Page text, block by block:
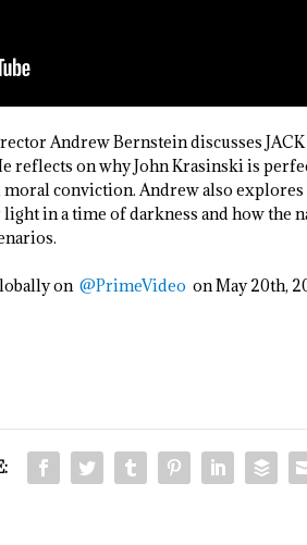
Andrew Bernstein discusses JACK
reflects on why John Krasinski is
conviction. Andrew also
in a time of darkness and how the
on @PrimeVideo on May 20th,